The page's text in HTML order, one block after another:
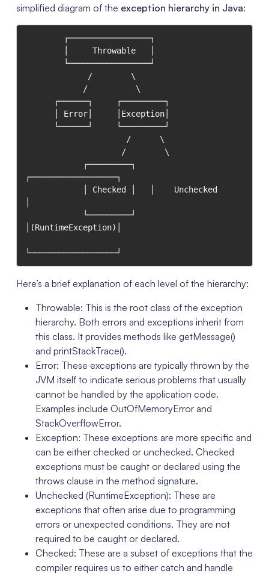
simplified diagram of the exception hierarchy in Java:
┌──────────────────┐
│(RuntimeException)│
└──────────────────┘
Here’s a brief explanation of each level of the hierarchy:
Throwable: This is the root class of the exception
hierarchy. Both errors and exceptions inherit from
this class. It provides methods like getMessage()
and printStackTrace().
Error: These exceptions are typically thrown by the
JVM itself to indicate serious problems that usually
cannot be handled by the application code.
Examples include OutOfMemoryError and
StackOverflowError.
Exception: These exceptions are more specific and
can be either checked or unchecked. Checked
exceptions must be caught or declared using the
throws clause in the method signature.
Unchecked (RuntimeException): These are
exceptions that often arise due to programming
errors or unexpected conditions. They are not
required to be caught or declared.
Checked: These are a subset of exceptions that the
compiler requires us to either catch and handle